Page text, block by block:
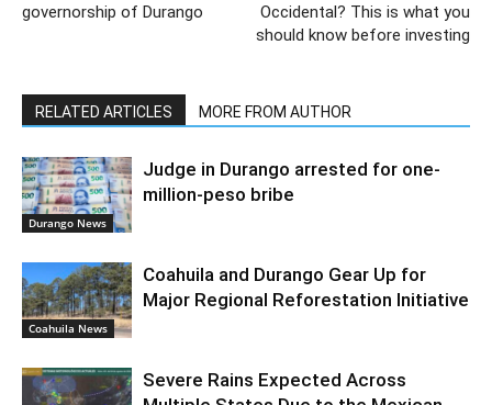
governorship of Durango
Occidental? This is what you
should know before investing
RELATED ARTICLES MORE FROM AUTHOR
Durango News
Judge in Durango arrested for one-
million-peso bribe
Coahuila News
Coahuila and Durango Gear Up for
Major Regional Reforestation Initiative
Severe Rains Expected Across